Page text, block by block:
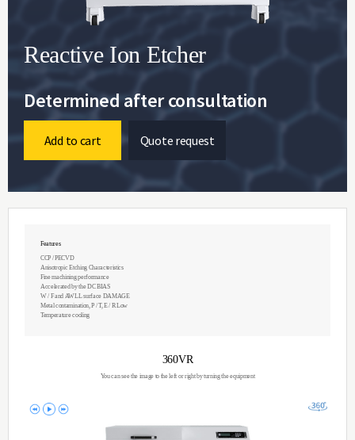
Reactive Ion Etcher
Determined after consultation
Add to cart Quote request